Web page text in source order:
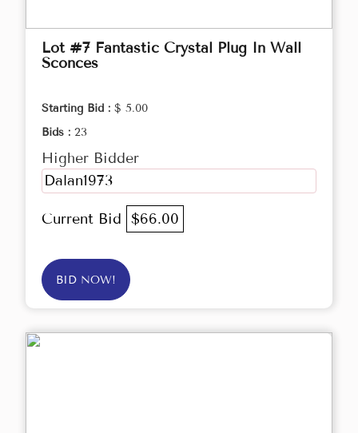
Lot #7 Fantastic Crystal Plug In Wall
Sconces
Starting Bid : $ 5.00
Bids : 23
Higher Bidder
Dalan1973
Current Bid $66.00
BID NOW!